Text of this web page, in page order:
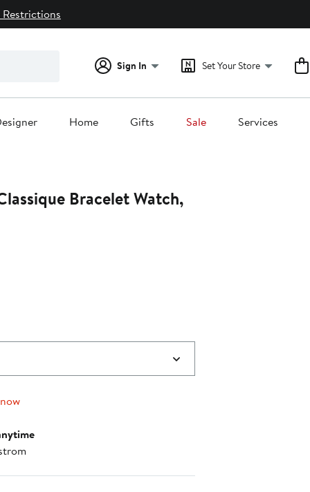
Sign In Set Your Store
Home Gifts Sale Services
Bracelet Watch,